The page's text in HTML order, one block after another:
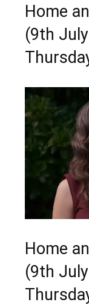
Home
(9th
Home
(9th